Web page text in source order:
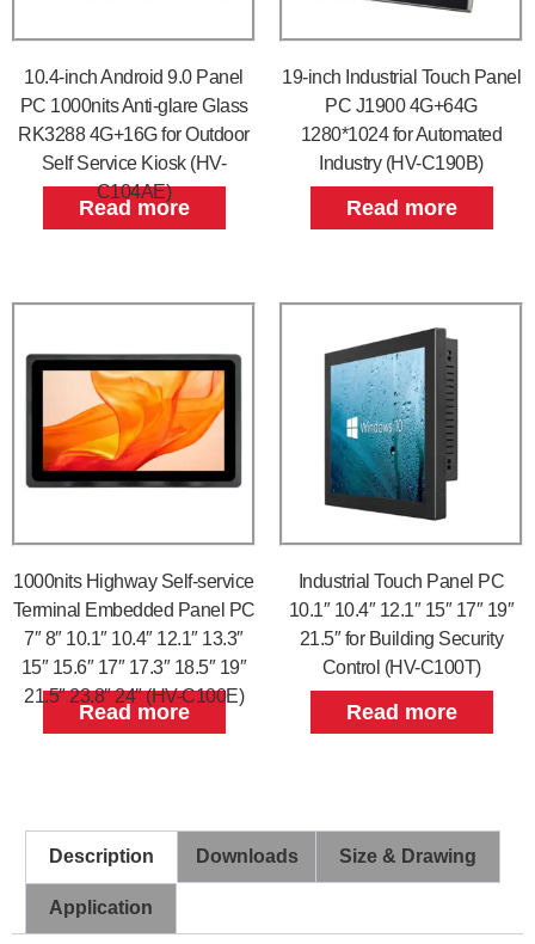
10.4-inch Android 9.0 Panel
PC 1000nits Anti-glare Glass
RK3288 4G+16G for Outdoor
Self Service Kiosk (HV-
C104AE)
Read more
19-inch Industrial Touch Panel
PC J1900 4G+64G
1280*1024 for Automated
Industry (HV-C190B)
Read more
1000nits Highway Self-service
Terminal Embedded Panel PC
7″ 8″ 10.1″ 10.4″ 12.1″ 13.3″
15″ 15.6″ 17″ 17.3″ 18.5″ 19″
21.5″ 23.8″ 24″ (HV-C100E)
Read more
Industrial Touch Panel PC
10.1″ 10.4″ 12.1″ 15″ 17″ 19″
21.5″ for Building Security
Control (HV-C100T)
Read more
Description Downloads Size & Drawing
Application